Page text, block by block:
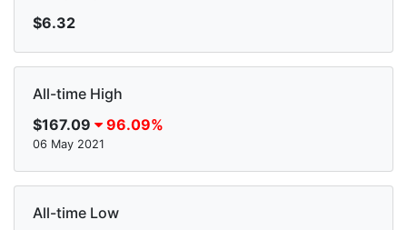
$6.32
All-time High
$167.09
96.09%
06 May 2021
All-time Low